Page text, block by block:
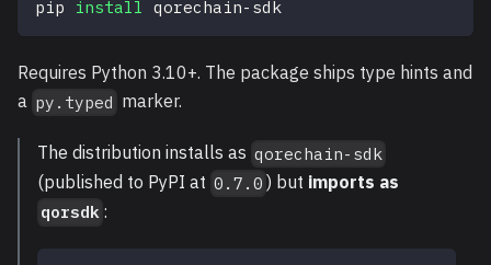
pip install qorechain-sdk
Requires Python 3.10+. The package ships type hints and
a py.typed marker.
The distribution installs as qorechain-sdk
(published to PyPI at 0.7.0 ) but imports as
qorsdk :